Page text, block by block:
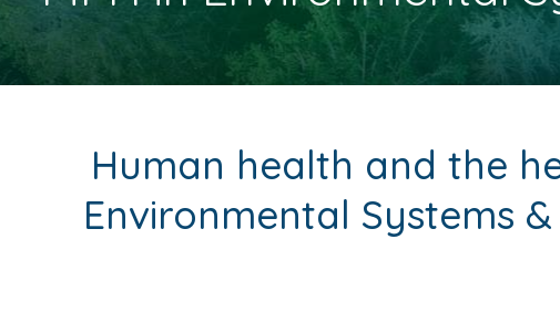
Human health and the
Environmental Systems